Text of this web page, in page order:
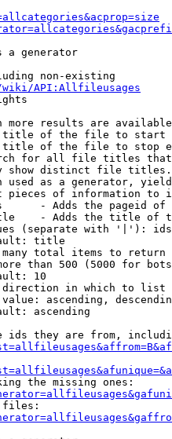
non-existing
wiki/API:Allfileusages
more results are
of the file to start
of the file to stop
for all file titles
show distinct file
used as a generator,
pieces of information to
- Adds the pageid
- Adds the title of
(separate with '|'):
title
total items to return
than 500 (5000 for
10
in which to list
ascending,
ascending
ids they are from,
the missing ones: